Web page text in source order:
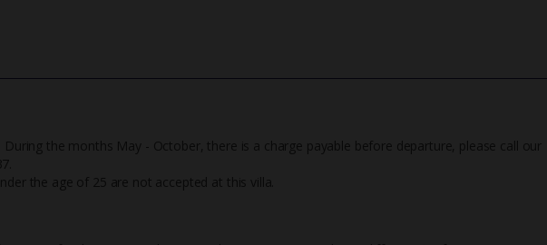
the months May - October, there is a charge payable before departure, please call our
the age of 25 are not accepted at this villa.